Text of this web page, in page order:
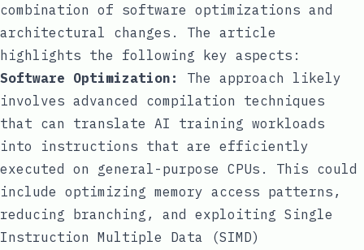
combination of software optimizations and
architectural changes. The article
highlights the following key aspects:
Software Optimization:
The approach likely
involves advanced compilation techniques
that can translate AI training workloads
into instructions that are efficiently
executed on general-purpose CPUs. This could
include optimizing memory access patterns,
reducing branching, and exploiting Single
Instruction Multiple Data (SIMD)